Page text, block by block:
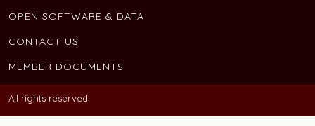
OPEN SOFTWARE & DATA
CONTACT US
MEMBER DOCUMENTS
All rights reserved.